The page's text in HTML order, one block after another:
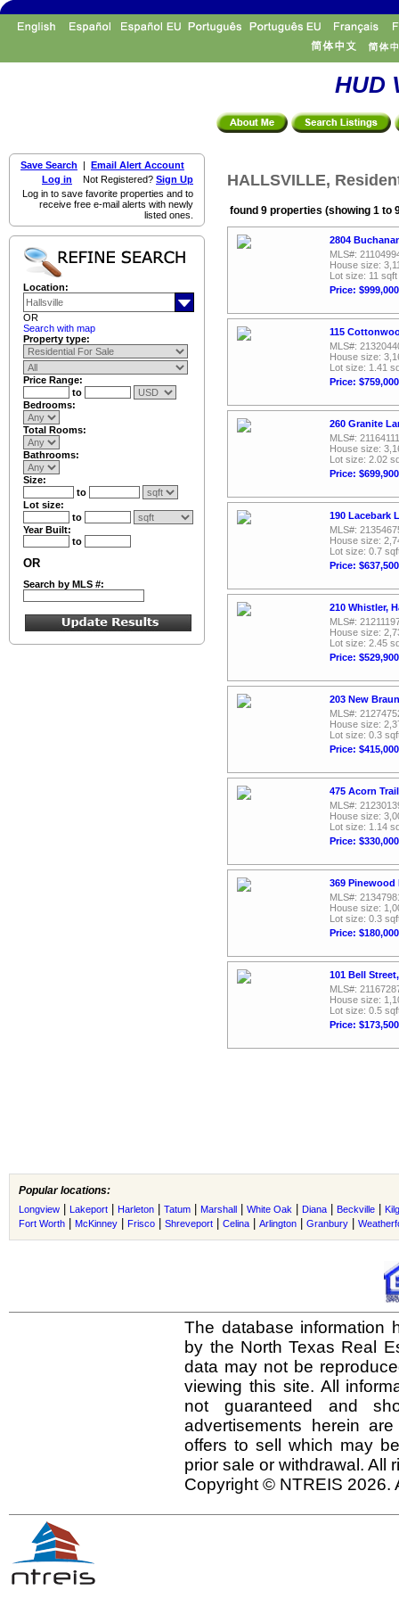
HUD
Save Search | Email Alert Account
Log in Not Registered? Sign Up
Log in to save favorite properties and to
receive free e-mail alerts with newly
listed ones.
Location:
OR
Search with map
Property type:
Price Range:
to
Bedrooms:
Total Rooms:
Bathrooms:
Size:
to
Lot size:
to
Year Built:
to
OR
Search by MLS #:
HALLSVILLE,
found 9 properties (showing 1 to
2804
MLS#:
House size:
Lot size: 11 sqft
Price: $999,000
115
MLS#:
House size:
Lot size: 1.41
Price: $759,000
260 Granite
MLS#: 21164111
House size:
Lot size: 2.02
Price: $699,900
190 Lacebark
MLS#:
House size:
Lot size: 0.7
Price: $637,500
210 Whistler,
MLS#:
House size:
Lot size: 2.45
Price: $529,900
203 New
MLS#:
House size:
Lot size: 0.3
Price: $415,000
475 Acorn
MLS#:
House size:
Lot size: 1.14
Price: $330,000
369 Pinewood
MLS#:
House size:
Lot size: 0.3
Price: $180,000
101 Bell
MLS#:
House size:
Lot size: 0.5
Price: $173,500
Popular locations:
Longview Lakeport Harleton Tatum Marshall White Oak Diana Beckville
Fort Worth
McKinney Frisco Shreveport Celina Arlington Granbury
The database information
by the North Texas Real
data may not be
viewing this site. All
not guaranteed and
advertisements herein
offers to sell which may
prior sale or withdrawal. All
Copyright © NTREIS 2026.